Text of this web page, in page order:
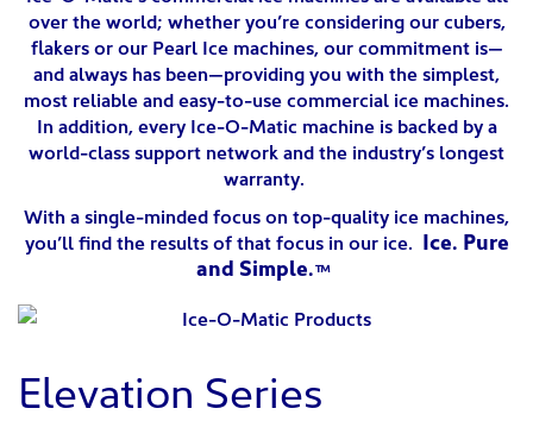
over the world; whether you’re considering our cubers,
flakers or our Pearl Ice machines, our commitment is—
and always has been—providing you with the simplest,
most reliable and easy-to-use commercial ice machines.
In addition, every Ice-O-Matic machine is backed by a
world-class support network and the industry’s longest
warranty.
With a single-minded focus on top-quality ice machines,
you’ll find the results of that focus in our ice. Ice. Pure
and Simple.™
Elevation Series